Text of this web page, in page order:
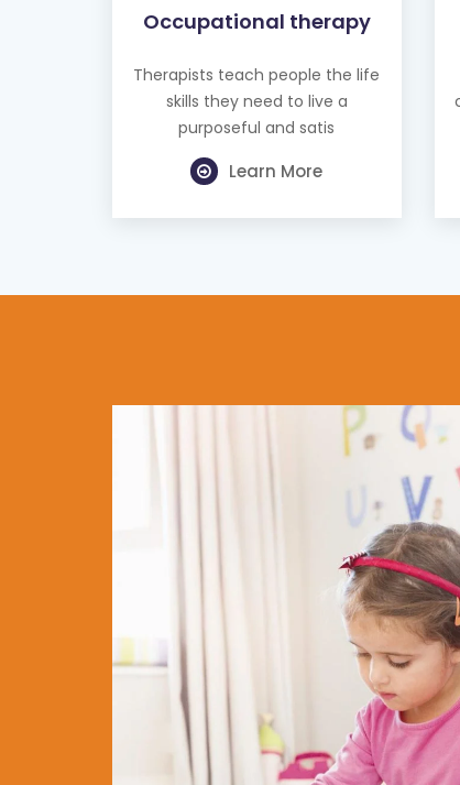
Occupational therapy
Therapists teach people the life
skills they need to live a
purposeful and satis
Learn More